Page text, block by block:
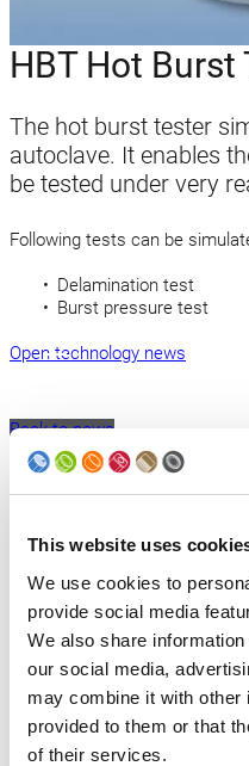
This website uses
We use cookies to
provide social media
We also share
our social media,
may combine it with other
provided to them or that
of their services.
HBT Hot Burst
The hot burst tester
autoclave. It enables
be tested under very
Following tests can be
Delamination test
Burst pressure test
Open technology news
Back to news
Slitter
Transfer
Coating
Curing
Can Assembling
Tester
2-Piece Cans